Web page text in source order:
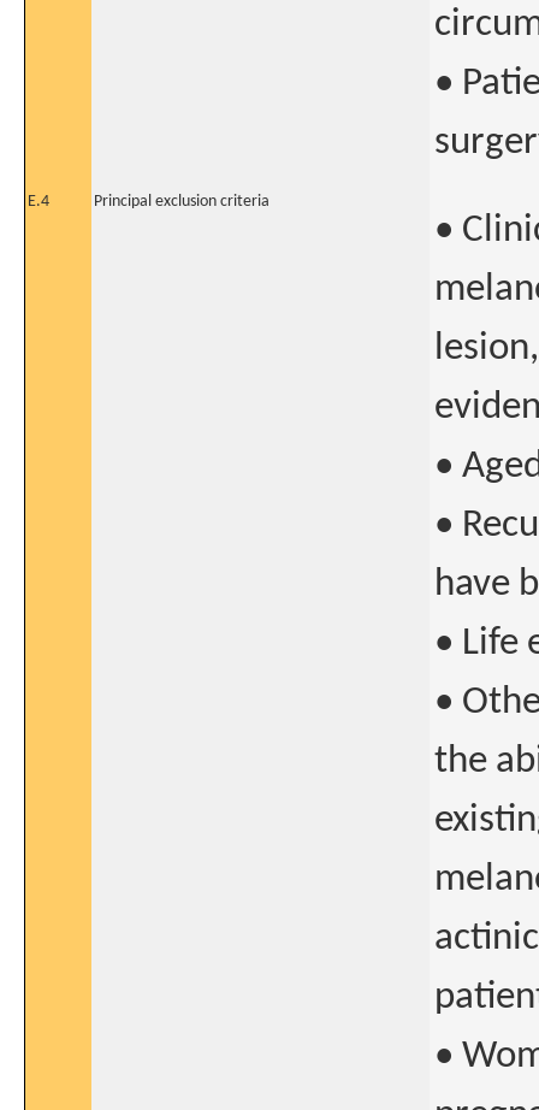
•
E.4 Principal exclusion criteria
•
•
•
have
• Life
•
the
•